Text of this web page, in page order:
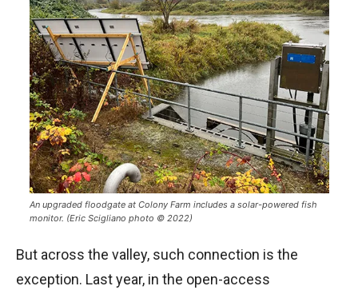
An upgraded floodgate at Colony Farm includes a solar-powered fish
monitor. (Eric Scigliano photo © 2022)
But across the valley, such connection is the
exception. Last year, in the open-access